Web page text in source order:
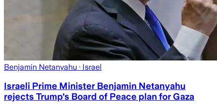
Benjamin Netanyahu · Israel
Israeli Prime Minister Benjamin Netanyahu
rejects Trump's Board of Peace plan for Gaza